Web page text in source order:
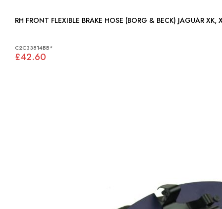
RH FRONT FLEXIBLE BRAKE
C2C33814BB*
£42.60